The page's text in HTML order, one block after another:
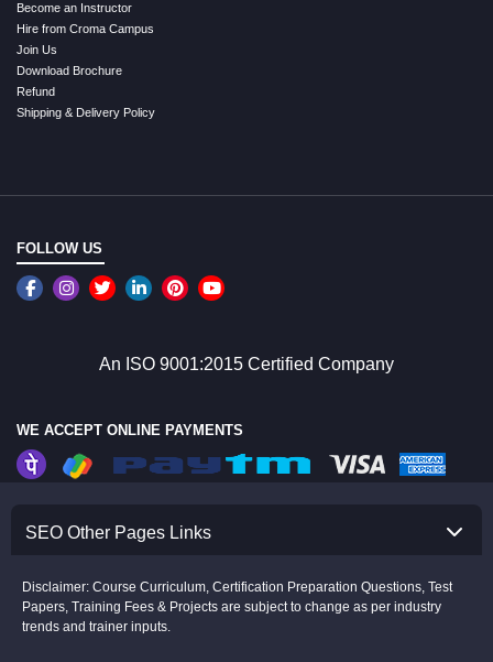
Become an Instructor
Hire from Croma Campus
Join Us
Download Brochure
Refund
Shipping & Delivery Policy
FOLLOW US
An ISO 9001:2015 Certified Company
WE ACCEPT ONLINE PAYMENTS
SEO Other Pages Links
Disclaimer: Course Curriculum, Certification Preparation Questions, Test
Papers, Training Fees & Projects are subject to change as per industry
trends and trainer inputs.